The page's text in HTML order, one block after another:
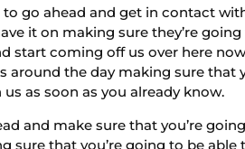
to go ahead and get in contact
it on making sure they’re
start coming off us over here
around the day making sure
as soon as you already know.
and make sure that you’re
sure that you’re going to be